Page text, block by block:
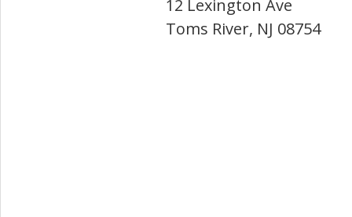
12 Lexington Ave
Toms River, NJ 08754